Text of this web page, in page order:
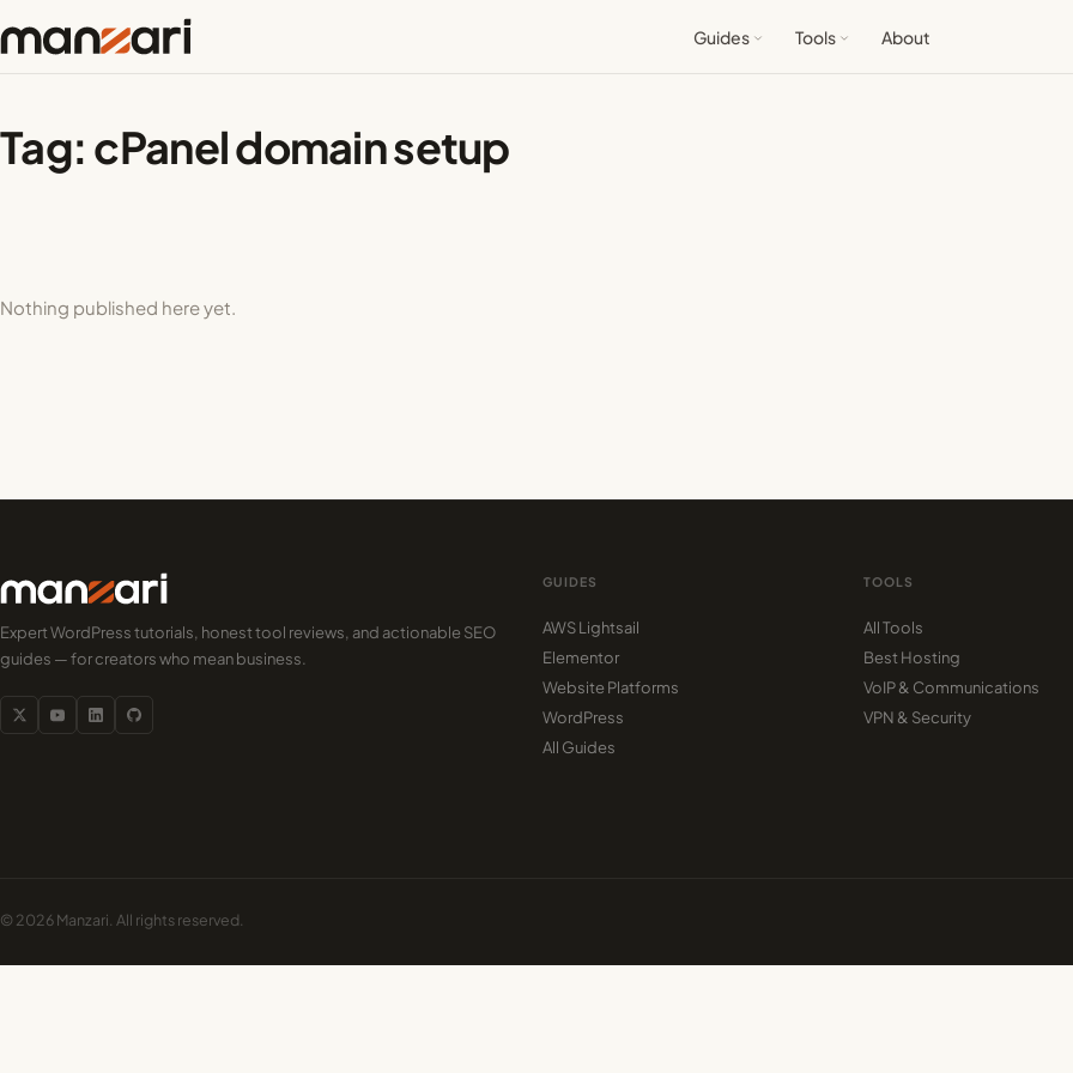
Guides Tools About
Tag: cPanel domain setup
Nothing published here yet.
Expert WordPress tutorials, honest tool reviews, and actionable SEO
guides — for creators who mean business.
GUIDES
AWS Lightsail
Elementor
Website Platforms
WordPress
All Guides
TOOLS
All Tools
Best Hosting
VoIP & Communications
VPN & Security
© 2026 Manzari. All rights reserved.